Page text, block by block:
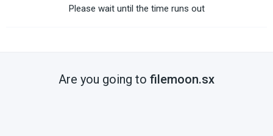
Please wait until the time runs out
Are you going to filemoon.sx